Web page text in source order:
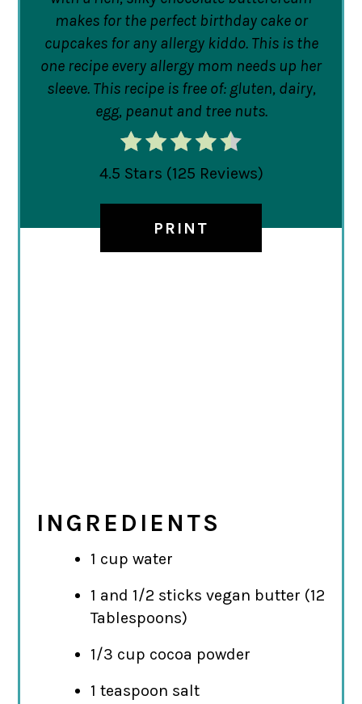
makes for the perfect birthday cake or
cupcakes for any allergy kiddo. This is the
one recipe every allergy mom needs up her
sleeve. This recipe is free of: gluten, dairy,
egg, peanut and tree nuts.
4.5 Stars (125 Reviews)
PRINT
INGREDIENTS
1 cup water
1 and 1/2 sticks vegan butter (12
Tablespoons)
1/3 cup cocoa powder
1 teaspoon salt